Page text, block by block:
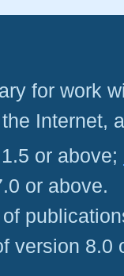
for work
Internet,
or above;
or above.
version 8.0